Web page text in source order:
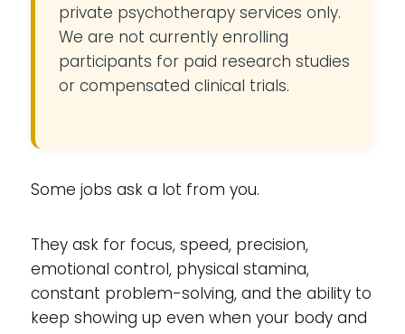
private psychotherapy services only.
We are not currently enrolling
participants for paid research studies
or compensated clinical trials.
Some jobs ask a lot from you.
They ask for focus, speed, precision,
emotional control, physical stamina,
constant problem-solving, and the ability to
keep showing up even when your body and